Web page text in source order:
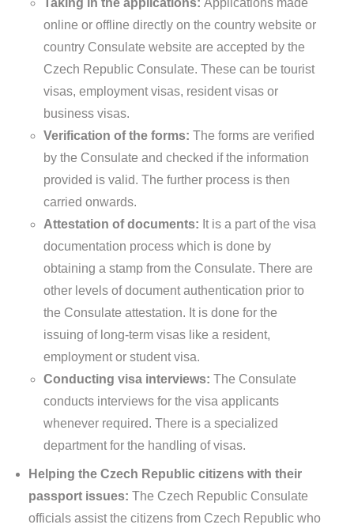
Taking in the applications: Applications made
online or offline directly on the country website or
country Consulate website are accepted by the
Czech Republic Consulate. These can be tourist
visas, employment visas, resident visas or
business visas.
Verification of the forms: The forms are verified
by the Consulate and checked if the information
provided is valid. The further process is then
carried onwards.
Attestation of documents: It is a part of the visa
documentation process which is done by
obtaining a stamp from the Consulate. There are
other levels of document authentication prior to
the Consulate attestation. It is done for the
issuing of long-term visas like a resident,
employment or student visa.
Conducting visa interviews: The Consulate
conducts interviews for the visa applicants
whenever required. There is a specialized
department for the handling of visas.
Helping the Czech Republic citizens with their
passport issues: The Czech Republic Consulate
officials assist the citizens from Czech Republic who